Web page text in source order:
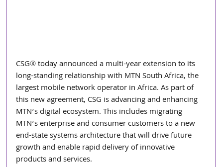
CSG® today announced a multi-year extension to its
long-standing relationship with MTN South Africa, the
largest mobile network operator in Africa. As part of
this new agreement, CSG is advancing and enhancing
MTN’s digital ecosystem. This includes migrating
MTN’s enterprise and consumer customers to a new
end-state systems architecture that will drive future
growth and enable rapid delivery of innovative
products and services.